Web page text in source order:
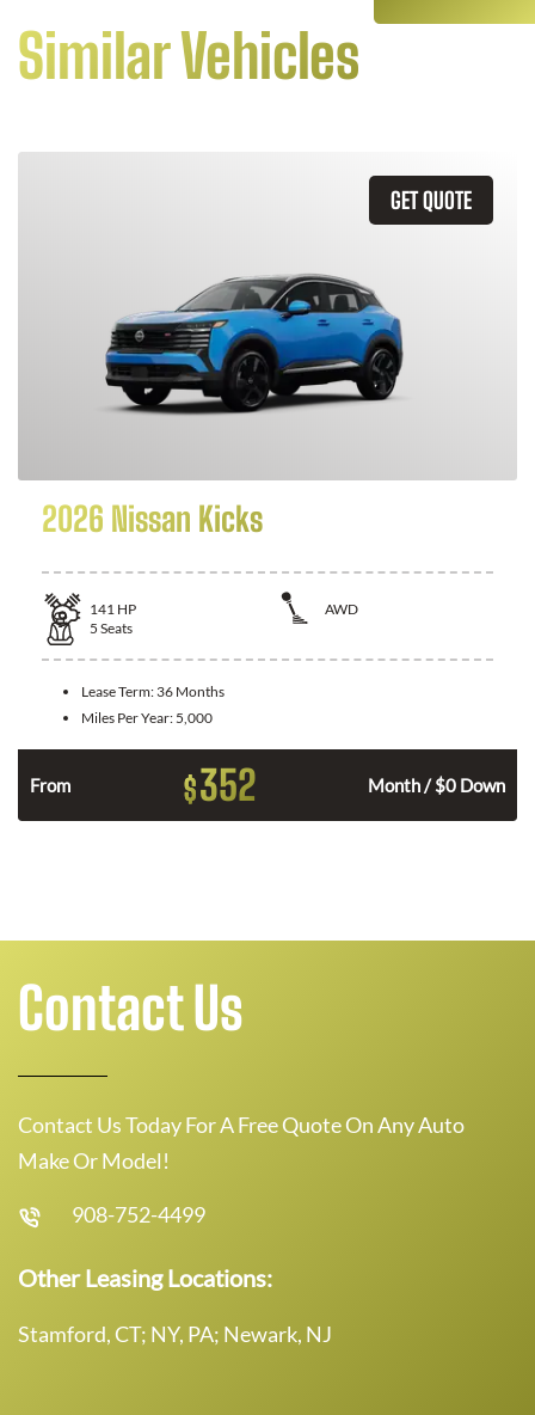
Similar Vehicles
GET QUOTE
2026 Nissan Kicks
141 HP
AWD
5 Seats
Lease Term: 36 Months
Miles Per Year: 5,000
From $352 Month / $0 Down
Contact Us
Contact Us Today For A Free Quote On Any Auto
Make Or Model!
908-752-4499
Other Leasing Locations:
Stamford, CT; NY, PA; Newark, NJ